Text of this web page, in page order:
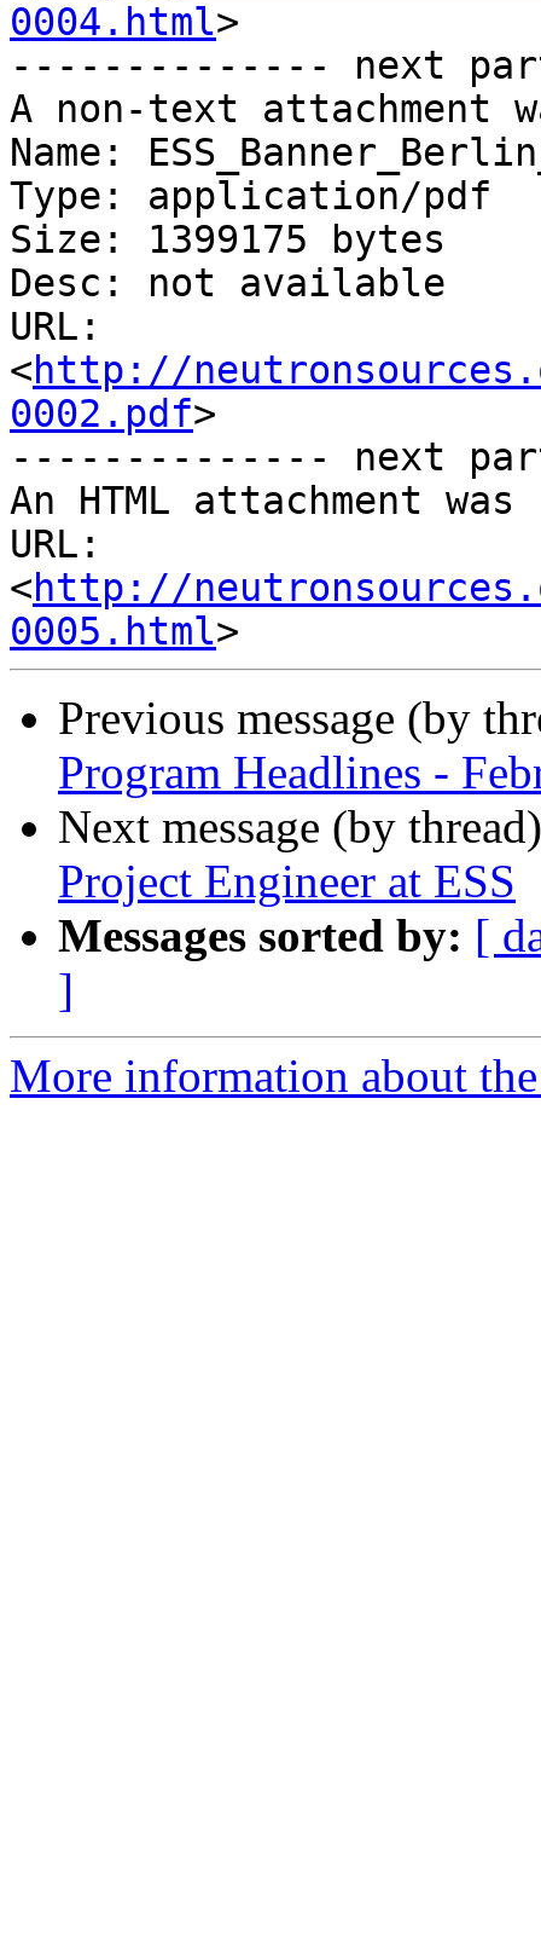
0004.html>
-------------- next
A non-text attachment
Name:
Type: application/pdf
Size: 1399175 bytes
Desc: not available
URL:
<http://
0002.pdf>
-------------- next
An HTML attachment
URL:
<http://
0005.html
Previous message (by
Program Headlines -
Next message (by
Project Engineer at ESS
Messages sorted by: [
]
More information about